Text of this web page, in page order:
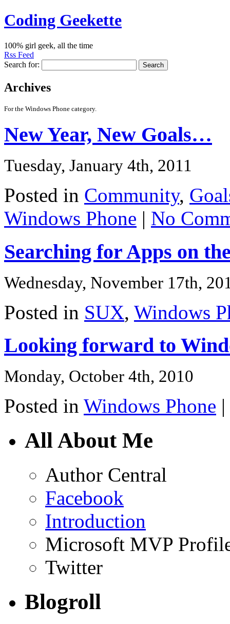
Coding Geekette
100% girl geek, all the time
Rss Feed
Search for:
Archives
For the Windows Phone category.
New Year, New Goals…
Tuesday, January 4th, 2011
Posted in Community,
Windows Phone | No
Searching for Apps on
Wednesday, November 17th,
Posted in SUX, Windows
Looking forward to
Monday, October 4th, 2010
Posted in Windows Phone |
All About Me
Author Central
Facebook
Introduction
Microsoft MVP
Twitter
Blogroll